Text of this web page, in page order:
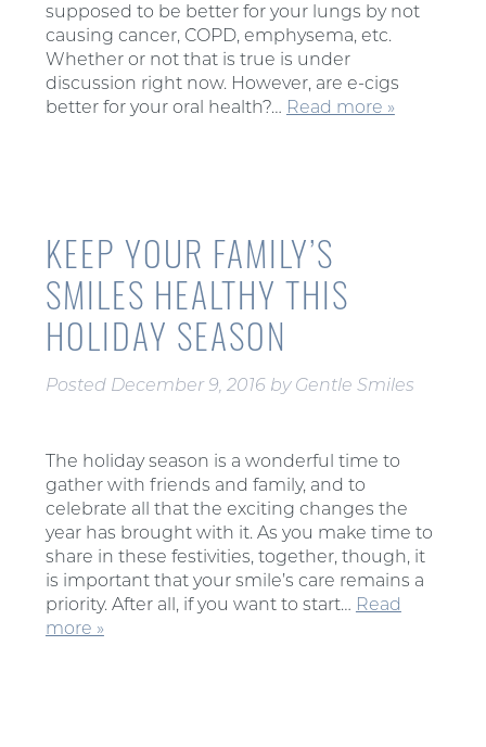
supposed to be better for your lungs by not
causing cancer, COPD, emphysema, etc.
Whether or not that is true is under
discussion right now. However, are e-cigs
better for your oral health?… Read more »
KEEP YOUR FAMILY’S
SMILES HEALTHY THIS
HOLIDAY SEASON
Posted December 9, 2016 by Gentle Smiles
The holiday season is a wonderful time to
gather with friends and family, and to
celebrate all that the exciting changes the
year has brought with it. As you make time to
share in these festivities, together, though, it
is important that your smile’s care remains a
priority. After all, if you want to start… Read
more »